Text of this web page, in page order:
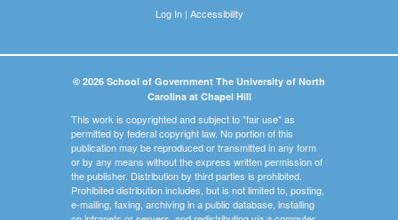
Log In| Accessibility
© 2026 School of Government The University of North
Carolina at Chapel Hill
This work is copyrighted and subject to "fair use" as
permitted by federal copyright law. No portion of this
publication may be reproduced or transmitted in any form
or by any means without the express written permission of
the publisher. Distribution by third parties is prohibited.
Prohibited distribution includes, but is not limited to, posting,
e-mailing, faxing, archiving in a public database, installing